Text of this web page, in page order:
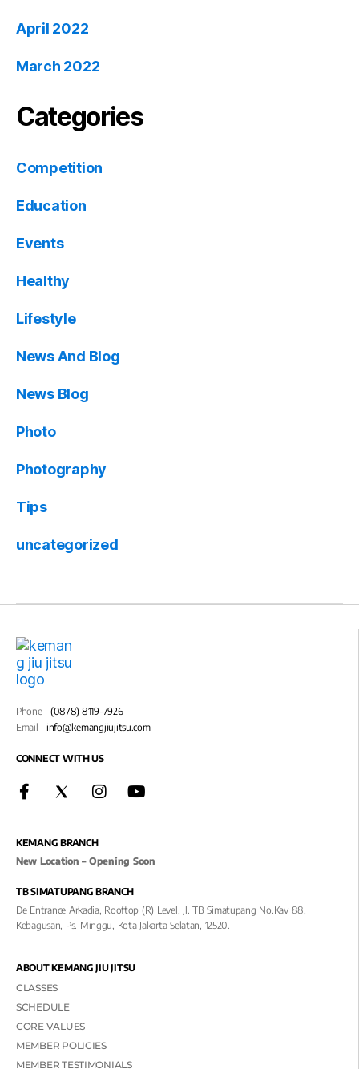
April 2022
March 2022
Categories
Competition
Education
Events
Healthy
Lifestyle
News And Blog
News Blog
Photo
Photography
Tips
uncategorized
Phone –(0878) 8119-7926
Email –info@kemangjiujitsu.com
CONNECT WITH US
KEMANG BRANCH
New Location – Opening Soon
TB SIMATUPANG BRANCH
De Entrance Arkadia, Rooftop (R) Level, Jl. TB Simatupang No.kav 88,
Kebagusan, Ps. Minggu, Kota Jakarta Selatan, 12520.
ABOUT KEMANG JIU JITSU
CLASSES
SCHEDULE
CORE VALUES
MEMBER POLICIES
MEMBER TESTIMONIALS